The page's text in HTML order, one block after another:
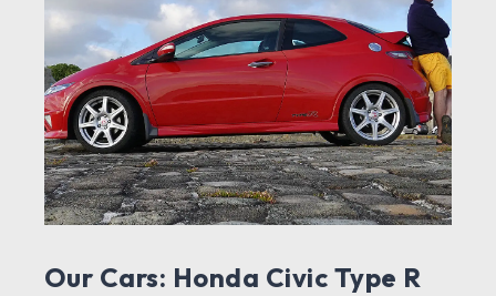
Our Cars: Honda Civic Type R